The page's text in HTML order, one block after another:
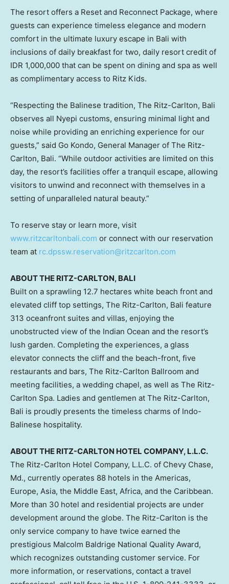
The resort offers a Reset and Reconnect Package, where
guests can experience timeless elegance and modern
comfort in the ultimate luxury escape in Bali with
inclusions of daily breakfast for two, daily resort credit of
IDR 1,000,000 that can be spent on dining and spa as well
as complimentary access to Ritz Kids.
“Respecting the Balinese tradition, The Ritz-Carlton, Bali
observes all Nyepi customs, ensuring minimal light and
noise while providing an enriching experience for our
guests,” said Go Kondo, General Manager of The Ritz-
Carlton, Bali. “While outdoor activities are limited on this
day, the resort’s facilities offer a tranquil escape, allowing
visitors to unwind and reconnect with themselves in a
setting of unparalleled natural beauty.”
To reserve stay or learn more, visit
www.ritzcarltonbali.com or connect with our reservation
team at rc.dpssw.reservation@ritzcarlton.com
ABOUT THE RITZ-CARLTON, BALI
Built on a sprawling 12.7 hectares white beach front and
elevated cliff top settings, The Ritz-Carlton, Bali feature
313 oceanfront suites and villas, enjoying the
unobstructed view of the Indian Ocean and the resort’s
lush garden. Completing the experiences, a glass
elevator connects the cliff and the beach-front, five
restaurants and bars, The Ritz-Carlton Ballroom and
meeting facilities, a wedding chapel, as well as The Ritz-
Carlton Spa. Ladies and gentlemen at The Ritz-Carlton,
Bali is proudly presents the timeless charms of Indo-
Balinese hospitality.
ABOUT THE RITZ-CARLTON HOTEL COMPANY, L.L.C.
The Ritz-Carlton Hotel Company, L.L.C. of Chevy Chase,
Md., currently operates 88 hotels in the Americas,
Europe, Asia, the Middle East, Africa, and the Caribbean.
More than 30 hotel and residential projects are under
development around the globe. The Ritz-Carlton is the
only service company to have twice earned the
prestigious Malcolm Baldrige National Quality Award,
which recognizes outstanding customer service. For
more information, or reservations, contact a travel